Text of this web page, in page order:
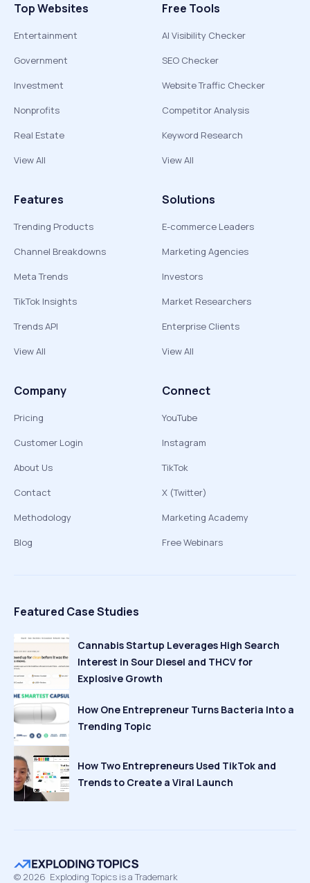
Top Websites
Entertainment
Government
Investment
Nonprofits
Real Estate
View All
Free Tools
AI Visibility Checker
SEO Checker
Website Traffic Checker
Competitor Analysis
Keyword Research
View All
Features
Trending Products
Channel Breakdowns
Meta Trends
TikTok Insights
Trends API
View All
Solutions
E-commerce Leaders
Marketing Agencies
Investors
Market Researchers
Enterprise Clients
View All
Company
Pricing
Customer Login
About Us
Contact
Methodology
Blog
Connect
YouTube
Instagram
TikTok
X (Twitter)
Marketing Academy
Free Webinars
Featured Case Studies
Cannabis Startup Leverages High Search
Interest in Sour Diesel and THCV for
Explosive Growth
How One Entrepreneur Turns Bacteria Into a
Trending Topic
How Two Entrepreneurs Used TikTok and
Trends to Create a Viral Launch
© 2026 Exploding Topics is a Trademark